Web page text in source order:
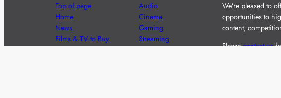
Top of page
Home
News
Films & TV to Buy
Audio
Cinema
Gaming
Streaming
We’re pleased to
opportunities to
content,
Pleasecontact us